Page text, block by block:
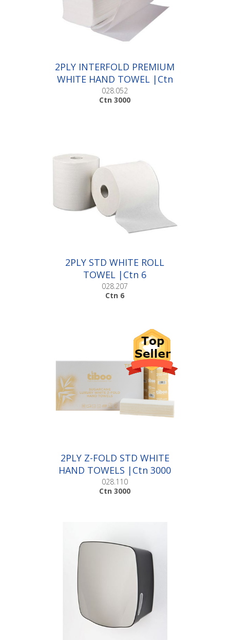
2PLY INTERFOLD PREMIUM
WHITE HAND TOWEL |Ctn
3000
028.052
Ctn 3000
2PLY STD WHITE ROLL
TOWEL |Ctn 6
028.207
Ctn 6
2PLY Z-FOLD STD WHITE
HAND TOWELS |Ctn 3000
028.110
Ctn 3000